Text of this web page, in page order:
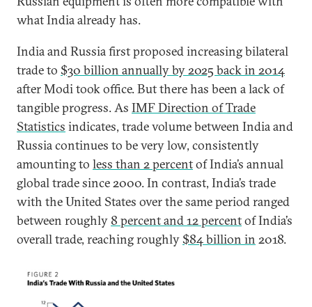
what India already has.
India and Russia first proposed increasing bilateral
trade to $30 billion annually by 2025 back in 2014
after Modi took office. But there has been a lack of
tangible progress. As IMF Direction of Trade
Statistics indicates, trade volume between India and
Russia continues to be very low, consistently
amounting to less than 2 percentof India’s annual
global trade since 2000. In contrast, India’s trade
with the United States over the same period ranged
between roughly 8 percent and 12 percentof India’s
overall trade, reaching roughly $84 billion in 2018.